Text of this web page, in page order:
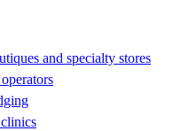
and specialty stores